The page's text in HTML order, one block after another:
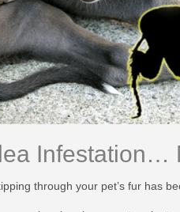
Infestation…
through your pet’s fur has